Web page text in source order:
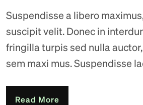
Suspendisse a libero
suscipit velit. Donec in
fringilla turpis sed nulla
sem maxi mus. Suspendisse
Read More